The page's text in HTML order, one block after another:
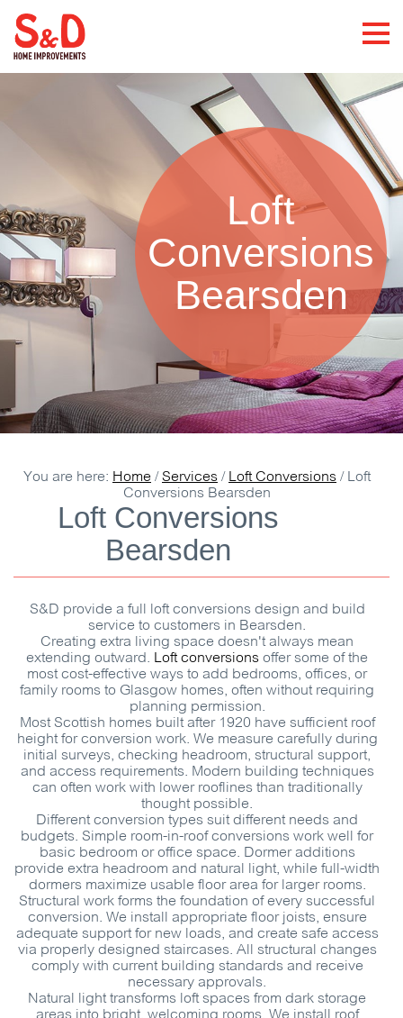
Loft
Conversions
Bearsden
You are here: Home / Services / Loft Conversions / Loft
Conversions Bearsden
Loft Conversions
Bearsden
S&D provide a full loft conversions design and build
service to customers in Bearsden.
Creating extra living space doesn't always mean
extending outward. Loft conversions offer some of the
most cost-effective ways to add bedrooms, offices, or
family rooms to Glasgow homes, often without requiring
planning permission.
Most Scottish homes built after 1920 have sufficient roof
height for conversion work. We measure carefully during
initial surveys, checking headroom, structural support,
and access requirements. Modern building techniques
can often work with lower rooflines than traditionally
thought possible.
Different conversion types suit different needs and
budgets. Simple room-in-roof conversions work well for
basic bedroom or office space. Dormer additions
provide extra headroom and natural light, while full-width
dormers maximize usable floor area for larger rooms.
Structural work forms the foundation of every successful
conversion. We install appropriate floor joists, ensure
adequate support for new loads, and create safe access
via properly designed staircases. All structural changes
comply with current building standards and receive
necessary approvals.
Natural light transforms loft spaces from dark storage
areas into bright, welcoming rooms. We install roof